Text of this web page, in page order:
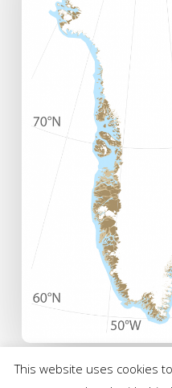
This website uses cookies